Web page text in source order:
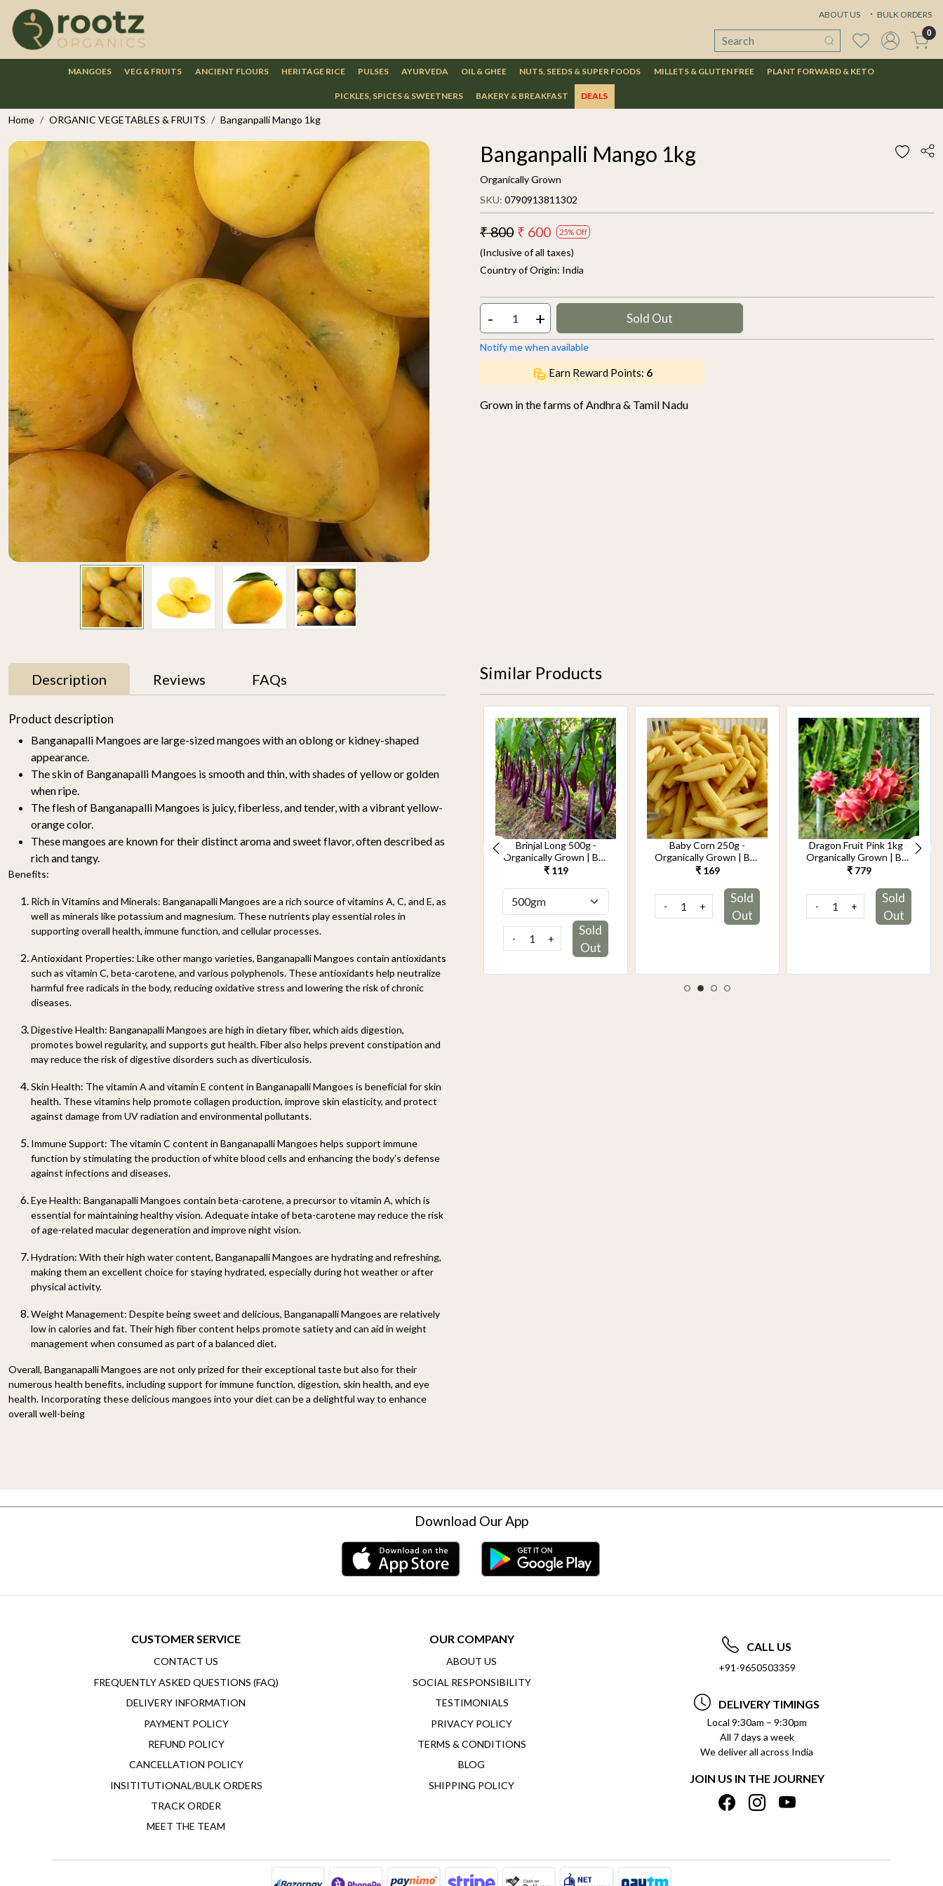
ABOUT US BULK ORDERS
0
MANGOES VEG & FRUITS ANCIENT FLOURS HERITAGE RICE PULSES AYURVEDA OIL & GHEE NUTS, SEEDS & SUPER FOODS MILLETS & GLUTEN FREE PLANT FORWARD & KETO
PICKLES, SPICES & SWEETNERS BAKERY & BREAKFAST DEALS
Home ORGANIC VEGETABLES & FRUITS Banganpalli Mango 1kg
Banganpalli Mango 1kg
Organically Grown
SKU: 0790913811302
₹ 800 ₹ 600 25% Off
(Inclusive of all taxes)
Country of Origin: India
- + Sold Out
Notify me when available
Earn Reward Points: 6
Grown in the farms of Andhra & Tamil Nadu
Description Reviews FAQs
Product description
Banganapalli Mangoes are large-sized mangoes with an oblong or kidney-shaped
appearance.
The skin of Banganapalli Mangoes is smooth and thin, with shades of yellow or golden
when ripe.
The flesh of Banganapalli Mangoes is juicy, fiberless, and tender, with a vibrant yellow-
orange color.
These mangoes are known for their distinct aroma and sweet flavor, often described as
rich and tangy.
Benefits:
Rich in Vitamins and Minerals: Banganapalli Mangoes are a rich source of vitamins A, C, and E, as
well as minerals like potassium and magnesium. These nutrients play essential roles in
supporting overall health, immune function, and cellular processes.
Antioxidant Properties: Like other mango varieties, Banganapalli Mangoes contain antioxidants
such as vitamin C, beta-carotene, and various polyphenols. These antioxidants help neutralize
harmful free radicals in the body, reducing oxidative stress and lowering the risk of chronic
diseases.
Digestive Health: Banganapalli Mangoes are high in dietary fiber, which aids digestion,
promotes bowel regularity, and supports gut health. Fiber also helps prevent constipation and
may reduce the risk of digestive disorders such as diverticulosis.
Skin Health: The vitamin A and vitamin E content in Banganapalli Mangoes is beneficial for skin
health. These vitamins help promote collagen production, improve skin elasticity, and protect
against damage from UV radiation and environmental pollutants.
Immune Support: The vitamin C content in Banganapalli Mangoes helps support immune
function by stimulating the production of white blood cells and enhancing the body's defense
against infections and diseases.
Eye Health: Banganapalli Mangoes contain beta-carotene, a precursor to vitamin A, which is
essential for maintaining healthy vision. Adequate intake of beta-carotene may reduce the risk
of age-related macular degeneration and improve night vision.
Hydration: With their high water content, Banganapalli Mangoes are hydrating and refreshing,
making them an excellent choice for staying hydrated, especially during hot weather or after
physical activity.
Weight Management: Despite being sweet and delicious, Banganapalli Mangoes are relatively
low in calories and fat. Their high fiber content helps promote satiety and can aid in weight
management when consumed as part of a balanced diet.
Overall, Banganapalli Mangoes are not only prized for their exceptional taste but also for their
numerous health benefits, including support for immune function, digestion, skin health, and eye
health. Incorporating these delicious mangoes into your diet can be a delightful way to enhance
overall well-being
Similar Products
11% OFF
Mallika Mango 1kg
₹ 699
- +
Sold
Out
Watermelon Yellow (1
SOLD OUT
Cucumber Seedless
Brinjal Long 500g -
Organically Grown | Buy
Online in Delhi NCR |
₹ 119
- +
Sold
Out
Baby Corn 250g -
Organically Grown | Buy
Online in Delhi NCR |
₹ 169
- +
Sold
Out
Dragon Fruit Pink 1kg -
Organically Grown | Buy
Online in Delhi NCR |
₹ 779
- +
Sold
Out
Download Our App
CUSTOMER SERVICE
CONTACT US
FREQUENTLY ASKED QUESTIONS (FAQ)
DELIVERY INFORMATION
PAYMENT POLICY
REFUND POLICY
CANCELLATION POLICY
INSITITUTIONAL/BULK ORDERS
TRACK ORDER
MEET THE TEAM
OUR COMPANY
ABOUT US
SOCIAL RESPONSIBILITY
TESTIMONIALS
PRIVACY POLICY
TERMS & CONDITIONS
BLOG
SHIPPING POLICY
CALL US
+91-9650503359
DELIVERY TIMINGS
Local 9:30am – 9:30pm
All 7 days a week
We deliver all across India
JOIN US IN THE JOURNEY